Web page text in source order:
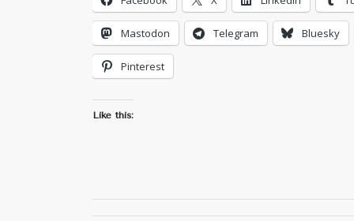
Mastodon Telegram Bluesky
Pinterest
Like this: